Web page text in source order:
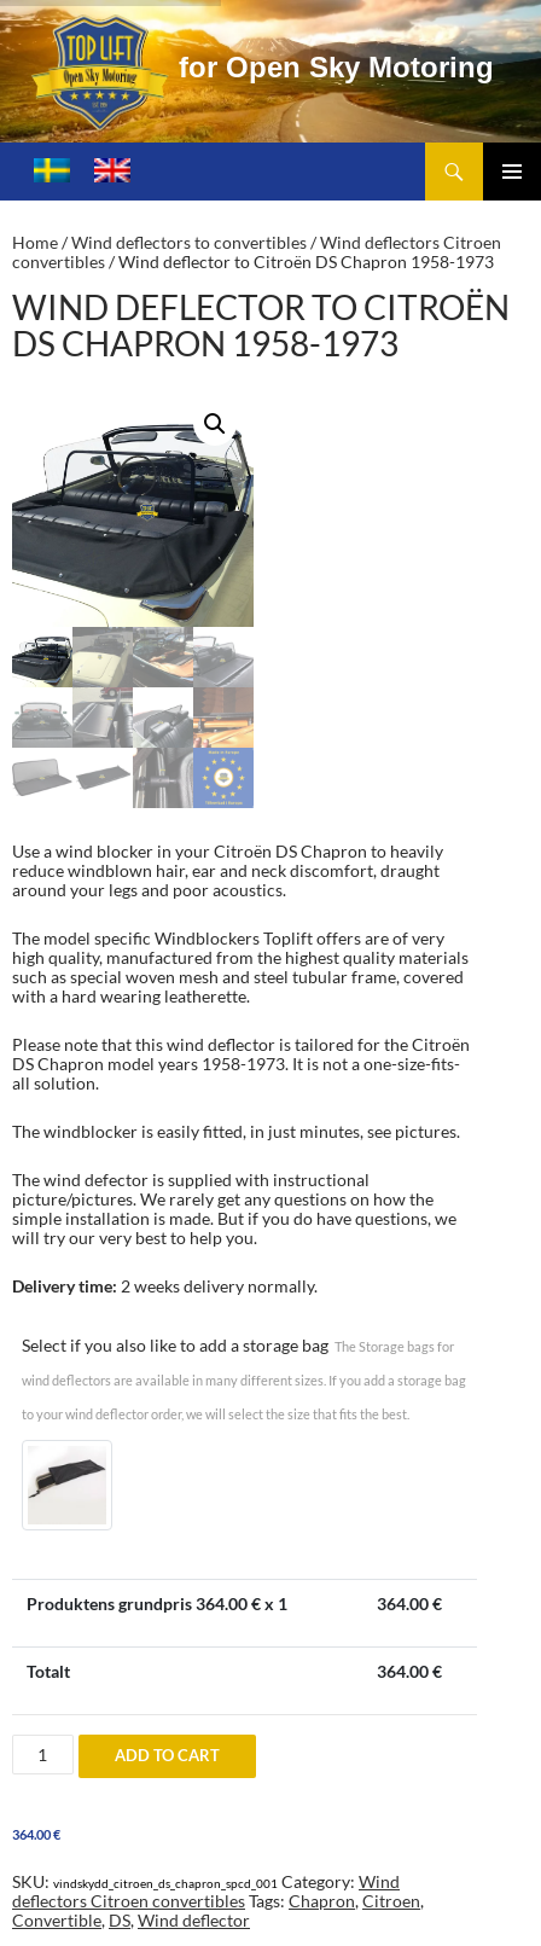
for Open Sky Motoring
Toplift – Open Sky Motoring
SKIP
TO
Home/Wind deflectors to convertibles/Wind deflectors Citroen
convertibles/ Wind deflector to Citroën DS Chapron 1958-1973
WIND DEFLECTOR TO CITROËN
DS CHAPRON 1958-1973
Use a wind blocker in your Citroën DS Chapron to heavily
reduce windblown hair, ear and neck discomfort, draught
around your legs and poor acoustics.
The model specific Windblockers Toplift offers are of very
high quality, manufactured from the highest quality materials
such as special woven mesh and steel tubular frame, covered
with a hard wearing leatherette.
Please note that this wind deflector is tailored for the Citroën
DS Chapron model years 1958-1973. It is not a one-size-fits-
all solution.
The windblocker is easily fitted, in just minutes, see pictures.
The wind defector is supplied with instructional
picture/pictures. We rarely get any questions on how the
simple installation is made. But if you do have questions, we
will try our very best to help you.
Delivery time: 2 weeks delivery normally.
Select if you also like to add a storage bag The Storage bags for
wind deflectors are available in many different sizes. If you add a storage bag
to your wind deflector order, we will select the size that fits the best.
Produktens grundpris364.00€ x 1 364.00€
Totalt 364.00€
Wind
deflector
to
Chapron
1973
quantity
ADD TO CART
364.00€
SKU: vindskydd_citroen_ds_chapron_spcd_001 Category: Wind
deflectors Citroen convertiblesTags: Chapron,Citroen,
Convertible, DS,Wind deflector